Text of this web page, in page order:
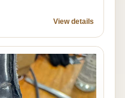
View details